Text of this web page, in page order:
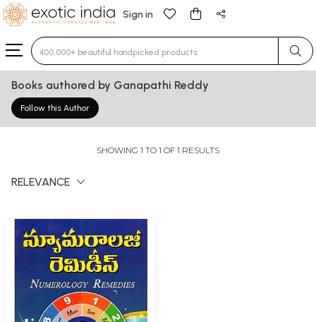
Sign in
Type 3 or more characters for results.
Books authored by Ganapathi Reddy
Follow this Author
SHOWING 1 TO 1 OF 1 RESULTS
RELEVANCE